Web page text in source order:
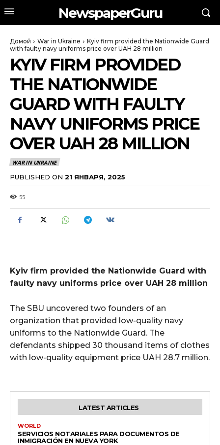
NewspaperGuru
Домой War in Ukraine
Kyiv firm provided the Nationwide Guard
with faulty navy uniforms price over UAH 28 million
KYIV FIRM PROVIDED
THE NATIONWIDE
GUARD WITH FAULTY
NAVY UNIFORMS PRICE
OVER UAH 28 MILLION
WAR IN UKRAINE
PUBLISHED ON 21 ЯНВАРЯ, 2025
55
Kyiv firm provided the Nationwide Guard with
faulty navy uniforms price over UAH 28 million
The SBU uncovered two founders of an
organization that provided low-quality navy
uniforms to the Nationwide Guard. The
defendants shipped 30 thousand items of clothes
with low-quality equipment price UAH 28.7 million.
LATEST ARTICLES
WORLD
SERVICIOS NOTARIALES PARA DOCUMENTOS DE
INMIGRACIÓN EN NUEVA YORK